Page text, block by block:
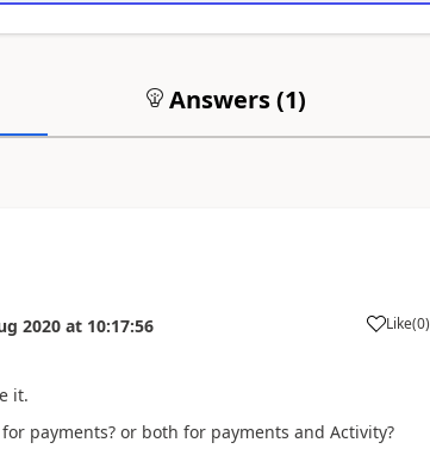
Answers (1)
2020 at 10:17:56 Like(0)
it.
payments? or both for payments and Activity?